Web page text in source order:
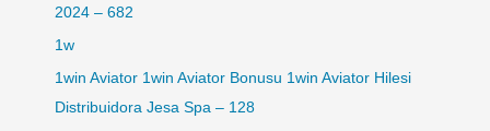
2024 – 682
1w
1win Aviator 1win Aviator Bonusu 1win Aviator Hilesi
Distribuidora Jesa Spa – 128